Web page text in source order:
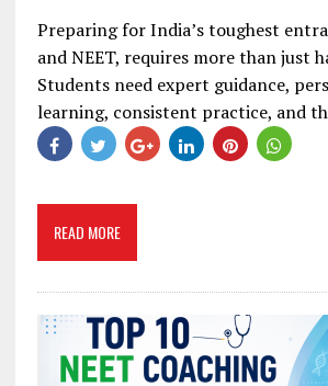
Preparing for India’s toughest
and NEET, requires more than just
Students need expert guidance,
learning, consistent practice, and
READ MORE